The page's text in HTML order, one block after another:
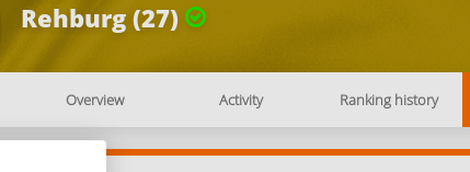
Rehburg (27)
Overview Activity Ranking history